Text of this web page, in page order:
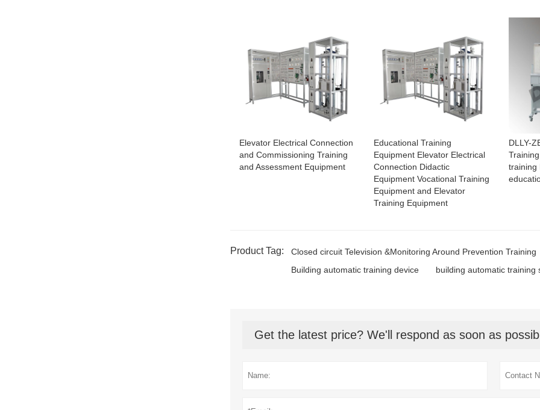
Elevator Electrical Connection
and Commissioning Training
and Assessment Equipment
Educational Training
Equipment Elevator Electrical
Connection Didactic
Equipment Vocational Training
Equipment and Elevator
Training Equipment
DLLY-
training
Product Tag:
Closed circuit Television &Monitoring Around Prevention Training
Building automatic training device
building automatic training
Get the latest price? We'll respond as soon as